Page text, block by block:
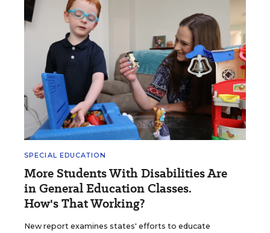
SPECIAL EDUCATION
More Students With Disabilities Are
in General Education Classes.
How's That Working?
New report examines states' efforts to educate